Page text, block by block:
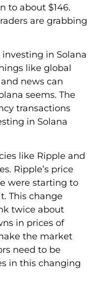
to about $146.
are grabbing
in Solana
like global
news can
seems. The
transactions
in Solana
like Ripple and
Ripple’s price
were starting to
This change
twice about
in prices of
the market
need to be
in this changing